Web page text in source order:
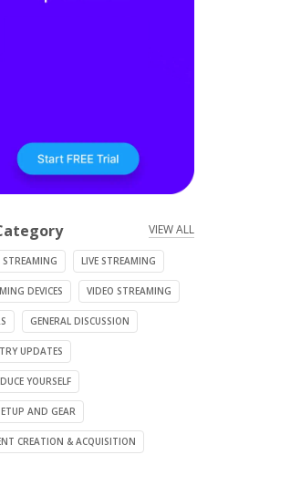
VIEW ALL
LIVE STREAMING
DEVICES VIDEO STREAMING
GENERAL DISCUSSION
UPDATES
YOURSELF
AND GEAR
CREATION & ACQUISITION